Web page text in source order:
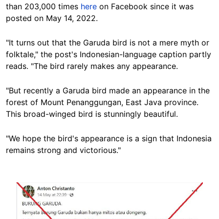
than 203,000 times here on Facebook since it was
posted on May 14, 2022.
"It turns out that the Garuda bird is not a mere myth or
folktale," the post's Indonesian-language caption partly
reads. "The bird rarely makes any appearance.
"But recently a Garuda bird made an appearance in the
forest of Mount Penanggungan, East Java province.
This broad-winged bird is stunningly beautiful.
"We hope the bird's appearance is a sign that Indonesia
remains strong and victorious."
Image